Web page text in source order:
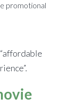
promotional